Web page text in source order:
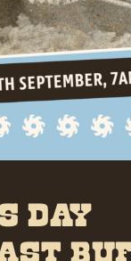
DAY